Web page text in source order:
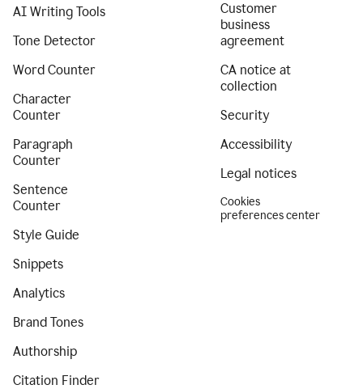
AI Writing Tools
Tone Detector
Word Counter
Character
Counter
Paragraph
Counter
Sentence
Counter
Style Guide
Snippets
Analytics
Brand Tones
Authorship
Citation Finder
Customer
business
agreement
CA notice at
collection
Security
Accessibility
Legal notices
Cookies
preferences center